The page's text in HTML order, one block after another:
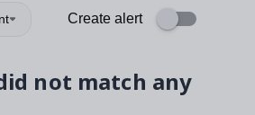
Create alert
not match any